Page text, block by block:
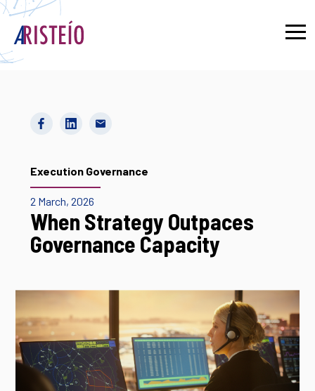
Execution Governance
2 March, 2026
When Strategy Outpaces
Governance Capacity